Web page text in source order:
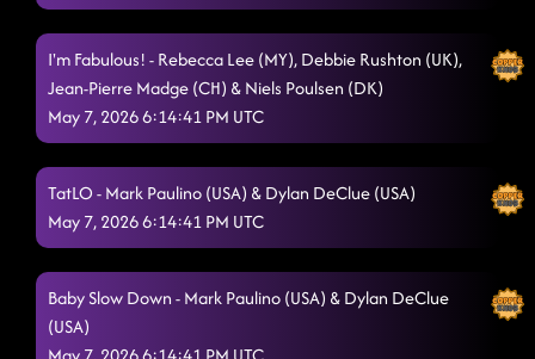
I'm Fabulous! - Rebecca Lee (MY), Debbie Rushton (UK),
Jean-Pierre Madge (CH) & Niels Poulsen (DK)
May 7, 2026 6:14:41 PM UTC
TatLO - Mark Paulino (USA) & Dylan DeClue (USA)
May 7, 2026 6:14:41 PM UTC
Baby Slow Down - Mark Paulino (USA) & Dylan DeClue
(USA)